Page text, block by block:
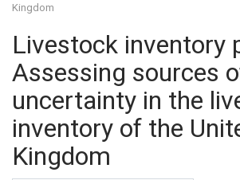
Kingdom
Livestock inventory
Assessing sources
uncertainty in the
inventory of the
Kingdom